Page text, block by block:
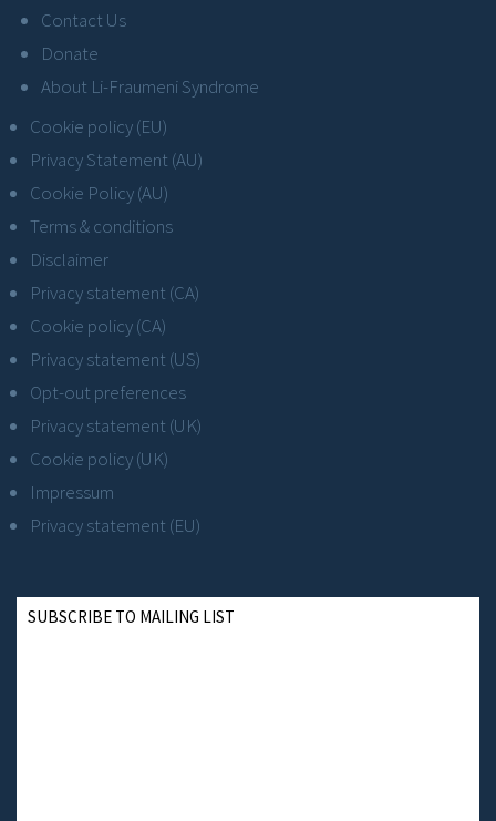
Contact Us
Donate
About Li-Fraumeni Syndrome
Cookie policy (EU)
Privacy Statement (AU)
Cookie Policy (AU)
Terms & conditions
Disclaimer
Privacy statement (CA)
Cookie policy (CA)
Privacy statement (US)
Opt-out preferences
Privacy statement (UK)
Cookie policy (UK)
Impressum
Privacy statement (EU)
SUBSCRIBE TO MAILING LIST